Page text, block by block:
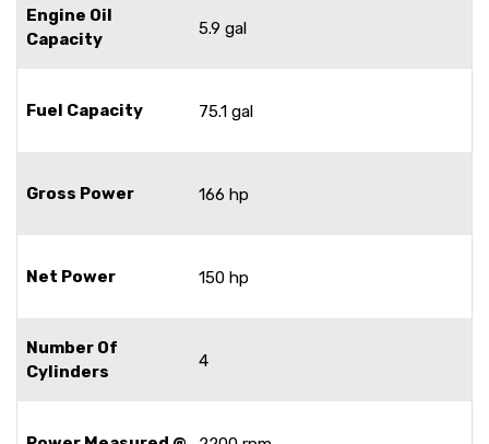
Engine Oil
Capacity
5.9 gal
Fuel Capacity 75.1 gal
Gross Power 166 hp
Net Power 150 hp
Number Of
Cylinders
4